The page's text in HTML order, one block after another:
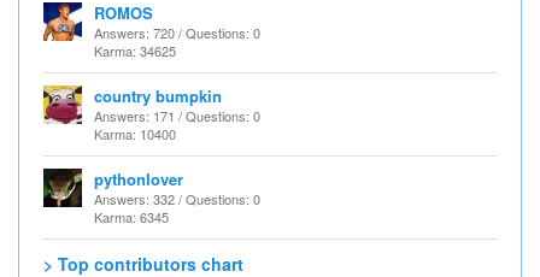
ROMOS
Answers: 720 / Questions: 0
Karma: 34625
country bumpkin
Answers: 171 / Questions: 0
Karma: 10400
pythonlover
Answers: 332 / Questions: 0
Karma: 6345
> Top contributors chart